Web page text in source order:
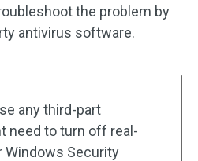
the problem by
antivirus software.
any third-part
need to turn off real-
Security